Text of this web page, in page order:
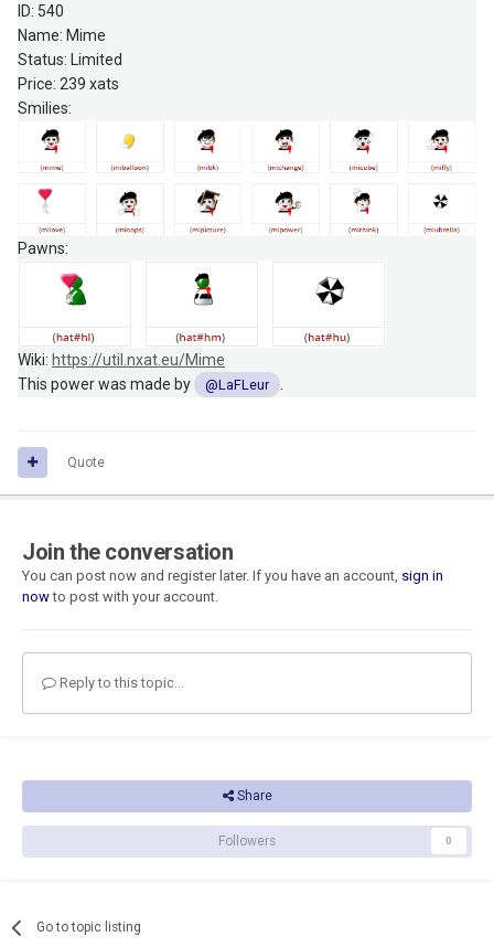
ID: 540
Name: Mime
Status: Limited
Price: 239 xats
Smilies:
Pawns:
Wiki: https://util.nxat.eu/Mime
This power was made by
@LaFLeur
Quote
Join the conversation
You can post now and register later. If you have an account, sign in
nowto post with your account.
Reply to this topic...
Share
Followers 0
Go to topic listing